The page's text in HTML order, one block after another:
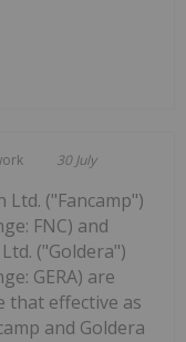
30 July
Ltd. ("Fancamp")
FNC) and
("Goldera")
GERA) are
that effective as
and Goldera